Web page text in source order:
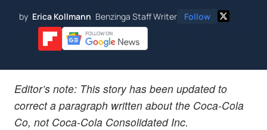
by Erica Kollmann Benzinga Staff Writer Follow
Editor’s note: This story has been updated to
correct a paragraph written about the Coca-Cola
Co, not Coca-Cola Consolidated Inc.